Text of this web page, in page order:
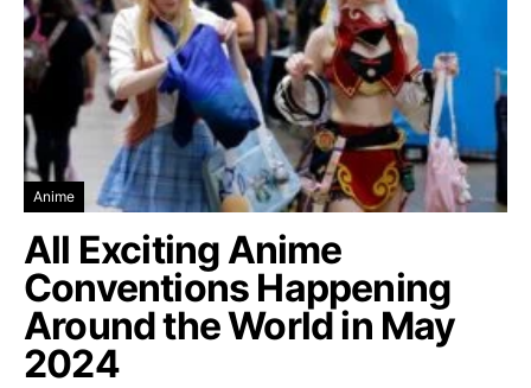
Anime
All Exciting Anime
Conventions Happening
Around the World in May
2024